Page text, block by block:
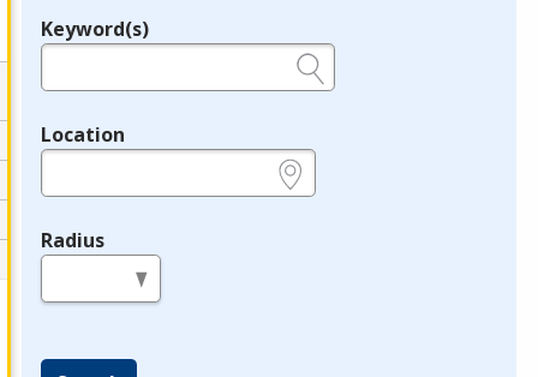
Legend
Keyword(s)
Location
Radius